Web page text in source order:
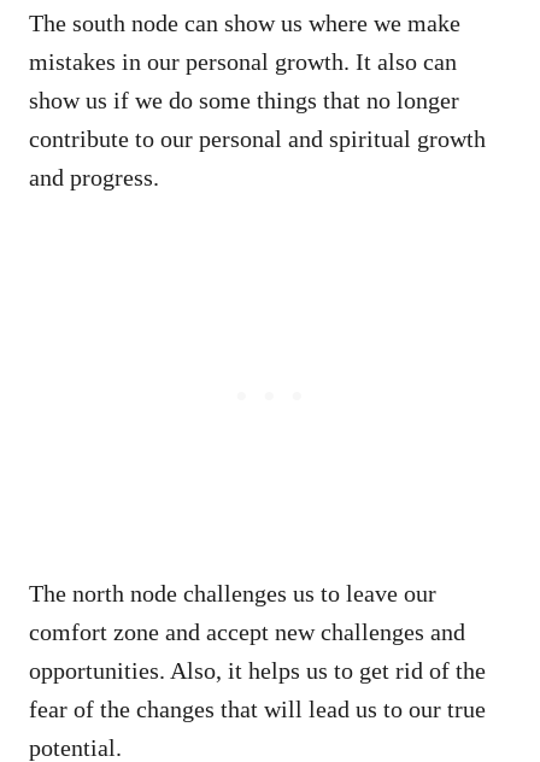
The south node can show us where we make
mistakes in our personal growth. It also can
show us if we do some things that no longer
contribute to our personal and spiritual growth
and progress.
The north node challenges us to leave our
comfort zone and accept new challenges and
opportunities. Also, it helps us to get rid of the
fear of the changes that will lead us to our true
potential.